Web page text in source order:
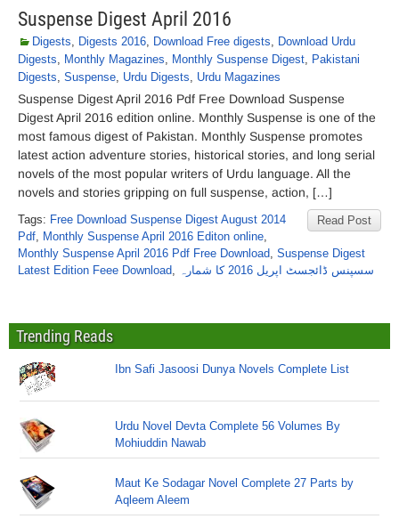
Suspense Digest April 2016
Digests, Digests 2016, Download Free digests, Download Urdu
Digests, Monthly Magazines, Monthly Suspense Digest, Pakistani
Digests, Suspense, Urdu Digests, Urdu Magazines
Suspense Digest April 2016 Pdf Free Download Suspense
Digest April 2016 edition online. Monthly Suspense is one of the
most famous digest of Pakistan. Monthly Suspense promotes
latest action adventure stories, historical stories, and long serial
novels of the most popular writers of Urdu language. All the
novels and stories gripping on full suspense, action, […]
Read Post
Tags: Free Download Suspense Digest August 2014
Pdf, Monthly Suspense April 2016 Editon online,
Monthly Suspense April 2016 Pdf Free Download, Suspense Digest
Latest Edition Feee Download, سسپنس ڈائجسٹ اپریل 2016 کا شمارہ
Trending Reads
Ibn Safi Jasoosi Dunya Novels Complete List
Urdu Novel Devta Complete 56 Volumes By
Mohiuddin Nawab
Maut Ke Sodagar Novel Complete 27 Parts by
Aqleem Aleem